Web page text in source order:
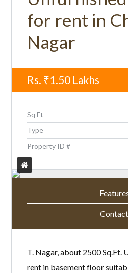
for rent in
Nagar
Rs. ₹1.50 Lakhs
Sq Ft
Type
Property ID #
Contact
T. Nagar, about 2500 Sq.Ft.
rent in basement floor